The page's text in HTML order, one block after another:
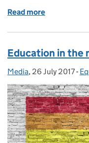
Read more
Education in the
Posted by:
Media, Posted on:
26 July 2017-